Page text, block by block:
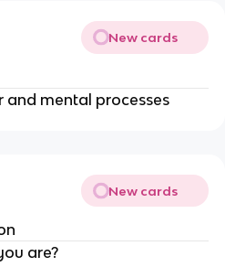
New cards
and mental processes
New cards
are?